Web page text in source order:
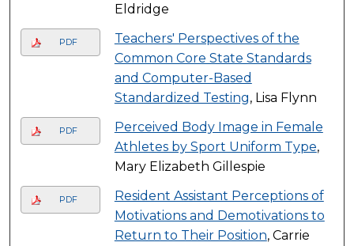
Eldridge
PDF
Teachers' Perspectives of the
Common Core State Standards
and Computer-Based
Standardized Testing, Lisa Flynn
PDF
Perceived Body Image in Female
Athletes by Sport Uniform Type,
Mary Elizabeth Gillespie
PDF
Resident Assistant Perceptions of
Motivations and Demotivations to
Return to Their Position, Carrie